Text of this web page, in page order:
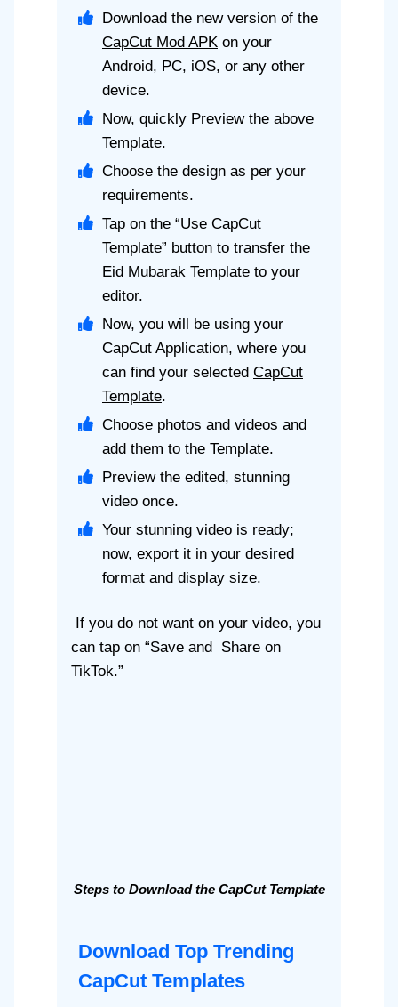
Download the new version of the
CapCut Mod APK on your
Android, PC, iOS, or any other
device.
Now, quickly Preview the above
Template.
Choose the design as per your
requirements.
Tap on the “Use CapCut
Template” button to transfer the
Eid Mubarak Template to your
editor.
Now, you will be using your
CapCut Application, where you
can find your selected CapCut
Template.
Choose photos and videos and
add them to the Template.
Preview the edited, stunning
video once.
Your stunning video is ready;
now, export it in your desired
format and display size.
If you do not want on your video, you
can tap on “Save and Share on
TikTok.”
Steps to Download the CapCut Template
Download Top Trending
CapCut Templates